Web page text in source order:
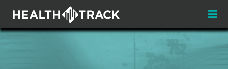
content
Toggle